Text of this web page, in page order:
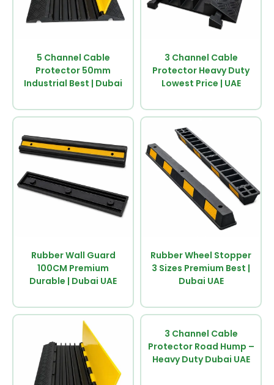
5 Channel Cable
Protector 50mm
Industrial Best | Dubai
3 Channel Cable
Protector Heavy Duty
Lowest Price | UAE
Rubber Wall Guard
100CM Premium
Durable | Dubai UAE
Rubber Wheel Stopper
3 Sizes Premium Best |
Dubai UAE
3 Channel Cable
Protector Road Hump –
Heavy Duty Dubai UAE